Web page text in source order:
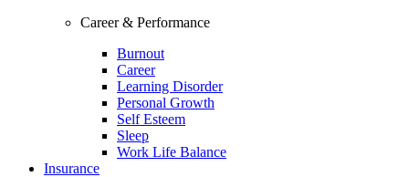
Career & Performance
Burnout
Career
Learning Disorder
Personal Growth
Self Esteem
Sleep
Work Life Balance
Insurance